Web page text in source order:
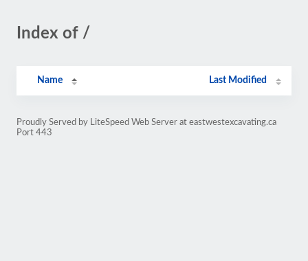
Index of /
Name Last Modified
Proudly Served by LiteSpeed Web Server at eastwestexcavating.ca
Port 443